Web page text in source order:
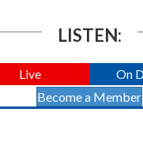
LISTEN:
Live
On
Become a Member